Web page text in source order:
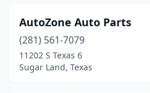
AutoZone Auto Parts
(281) 561-7079
11202 S Texas 6
Sugar Land, Texas